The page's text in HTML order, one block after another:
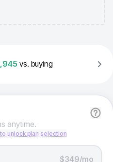
vs. buying
anytime.
unlock plan selection
$349/mo